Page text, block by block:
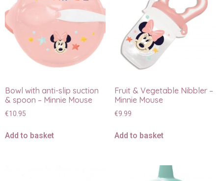
Bowl with anti-slip suction
& spoon – Minnie Mouse
€10.95
Add to basket
Fruit & Vegetable Nibbler –
Minnie Mouse
€9.99
Add to basket